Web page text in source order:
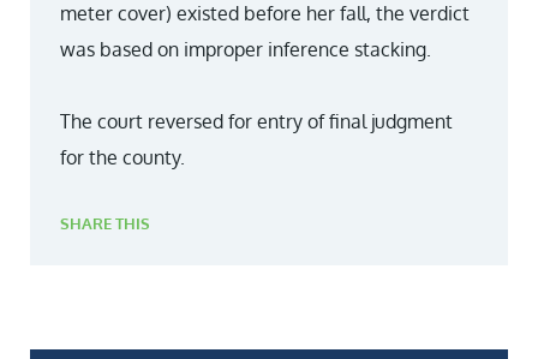
meter cover) existed before her fall, the verdict
was based on improper inference stacking.
The court reversed for entry of final judgment
for the county.
SHARE THIS